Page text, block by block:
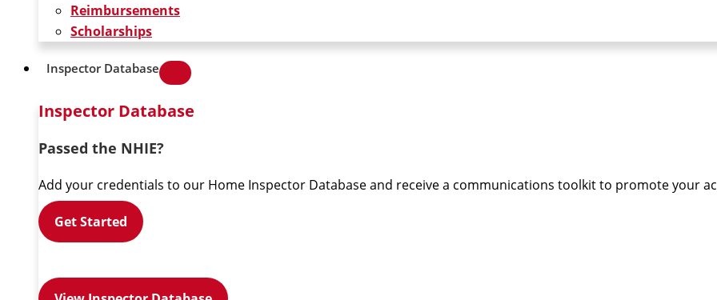
Reimbursements
Scholarships
Inspector Database
Inspector Database
Passed the NHIE?
Add your credentials to our Home Inspector Database and receive a communications toolkit to promote your
Get Started